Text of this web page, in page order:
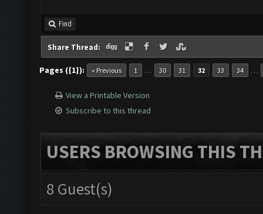
Find
Share Thread:
Pages ({1}): « Previous 1 … 30 31 32 33 34 …
View a Printable Version
Subscribe to this thread
USERS BROWSING THIS
8 Guest(s)